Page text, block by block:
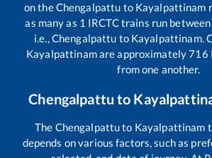
on theChengalpattu to Kayalpattinam
as many as 1 IRCTC trains run
i.e.,Chengalpattu to Kayalpattinam.
Kayalpattinamare approximately716
from one another.
Chengalpattu to
The Chengalpattuto Kayalpattinam
depends on various factors, such as